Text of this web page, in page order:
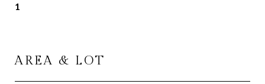
1
AREA & LOT